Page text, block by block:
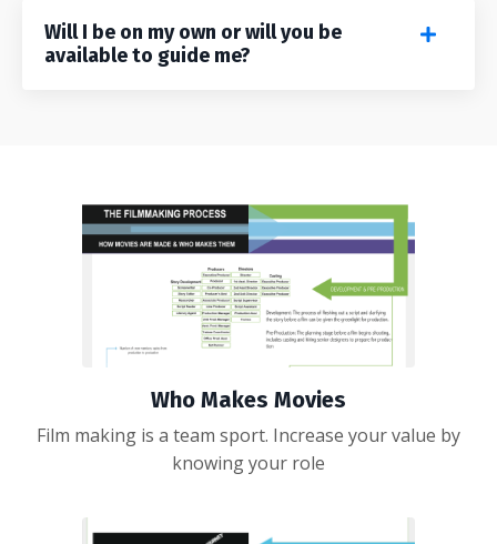
Will I be on my own or will you be
available to guide me?
Who Makes Movies
Film making is a team sport. Increase your value by
knowing your role